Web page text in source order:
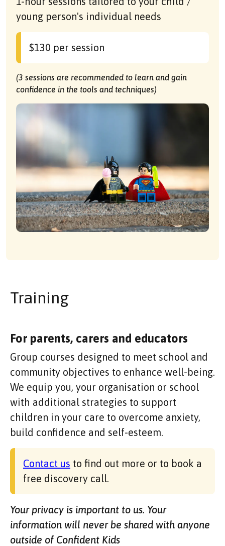
young person's individual needs
$130 per session
(3 sessions are recommended to learn and gain
confidence in the tools and techniques)
Training
For parents, carers and educators
Group courses designed to meet school and
community objectives to enhance well-being.
We equip you, your organisation or school
with additional strategies to support
children in your care to overcome anxiety,
build confidence and self-esteem.
Contact us to find out more or to book a
free discovery call.
Your privacy is important to us. Your
information will never be shared with anyone
outside of Confident Kids